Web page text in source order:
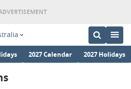
2027 Calendar 2027 Holidays